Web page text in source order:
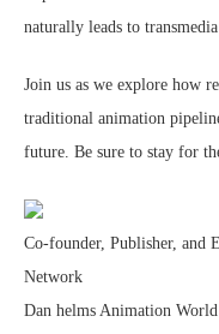
naturally leads to
Join us as we explore how
traditional animation
future. Be sure to stay for
Co-founder, Publisher,
Network
Dan helms Animation